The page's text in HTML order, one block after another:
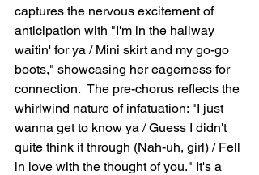
captures the nervous excitement of
anticipation with "I'm in the hallway
waitin' for ya / Mini skirt and my go-go
boots," showcasing her eagerness for
connection.  The pre-chorus reflects the
whirlwind nature of infatuation: "I just
wanna get to know ya / Guess I didn't
quite think it through (Nah-uh, girl) / Fell
in love with the thought of you." It's a